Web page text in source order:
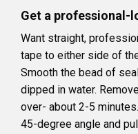
Get a professional-
Want straight,
tape to either side of
Smooth the bead of
dipped in water.
over- about 2-5
45-degree angle and